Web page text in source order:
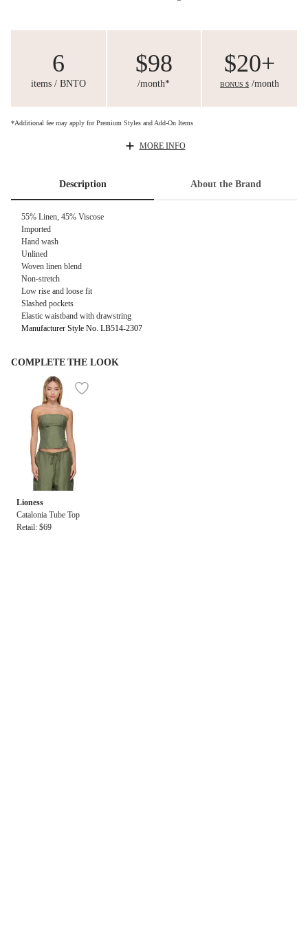
6
items / BNTO
$98
/month*
$20+
BONUS $ /month
*Additional fee may apply for Premium Styles and Add-On Items
MORE INFO
Description About the Brand
55% Linen, 45% Viscose
Imported
Hand wash
Unlined
Woven linen blend
Non-stretch
Low rise and loose fit
Slashed pockets
Elastic waistband with drawstring
Manufacturer Style No. LB514-2307
COMPLETE THE LOOK
Lioness
Catalonia Tube Top
Retail: $69